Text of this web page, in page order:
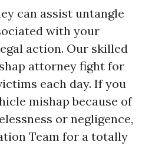
can assist untangle
with your
action. Our skilled
attorney fight for
each day. If you
mishap because of
or negligence,
Team for a totally